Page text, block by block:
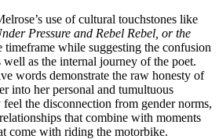
use of cultural touchstones like
Pressure and Rebel Rebel, or the
while suggesting the confusion
well as the internal journey of the poet.
words demonstrate the raw honesty of
into her personal and tumultuous
the disconnection from gender norms,
that combine with moments
come with riding the motorbike.